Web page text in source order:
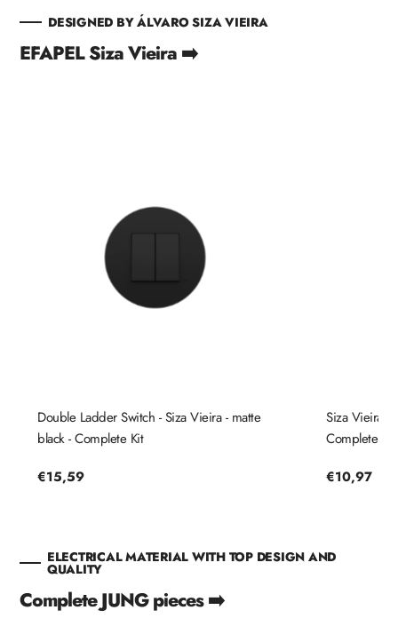
DESIGNED BY ÁLVARO SIZA VIEIRA
EFAPEL Siza Vieira ➡️
Double Ladder Switch - Siza Vieira - matte
black - Complete Kit
Regular
€15,59
Siza Vieira
Complete Kit
Regular
€10,97
ELECTRICAL MATERIAL WITH TOP DESIGN AND
QUALITY
Complete JUNG pieces ➡️